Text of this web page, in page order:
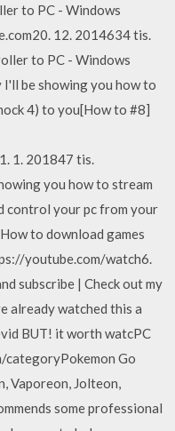
to PC - Windows
12. 2014634 tis.
to PC - Windows
be showing you how to
4) to you[How to #8]
1. 201847 tis.
you how to stream
control your pc from your
to download games
youtube.com/watch6.
subscribe | Check out my
already watched this a
BUT! it worth watcPC
Go
Vaporeon, Jolteon,
some professional